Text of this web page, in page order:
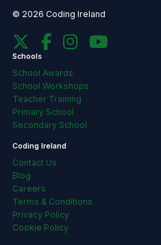
© 2026 Coding Ireland
Schools
School Awards
School Workshops
Teacher Training
Primary School
Secondary School
Coding Ireland
Contact Us
Blog
Careers
Terms & Conditions
Privacy Policy
Cookie Policy